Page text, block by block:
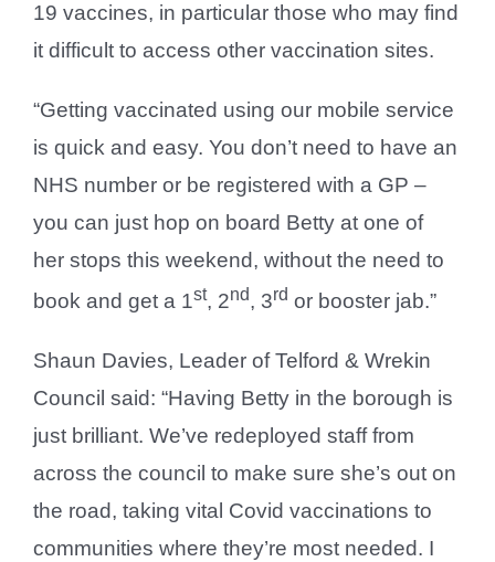
19 vaccines, in particular those who may find
it difficult to access other vaccination sites.
“Getting vaccinated using our mobile service
is quick and easy. You don’t need to have an
NHS number or be registered with a GP –
you can just hop on board Betty at one of
her stops this weekend, without the need to
book and get a 1st, 2nd, 3rd or booster jab.”
Shaun Davies, Leader of Telford & Wrekin
Council said: “Having Betty in the borough is
just brilliant. We’ve redeployed staff from
across the council to make sure she’s out on
the road, taking vital Covid vaccinations to
communities where they’re most needed. I